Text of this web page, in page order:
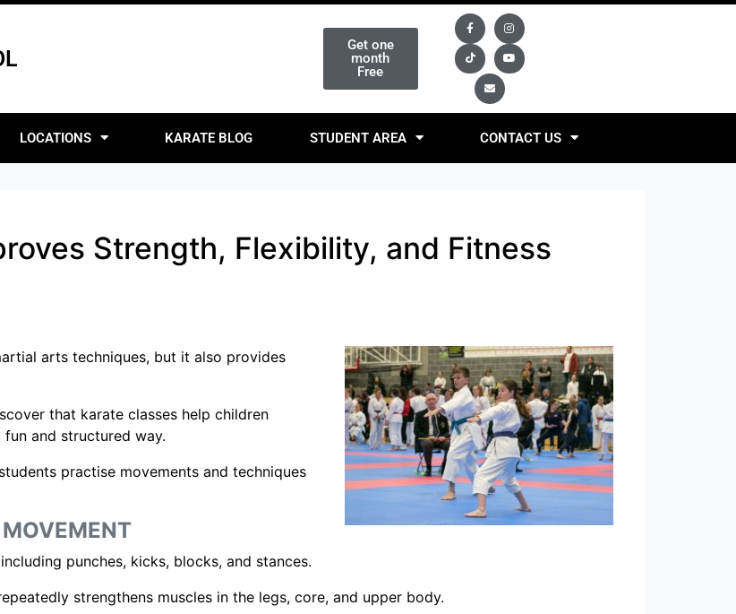
Get one
month
Free
LOCATIONS KARATE BLOG STUDENT AREA CONTACT US
Strength, Flexibility, and Fitness
arts techniques, but it also provides
that karate classes help children
and structured way.
practise movements and techniques
punches, kicks, blocks, and stances.
strengthens muscles in the legs, core, and upper body.